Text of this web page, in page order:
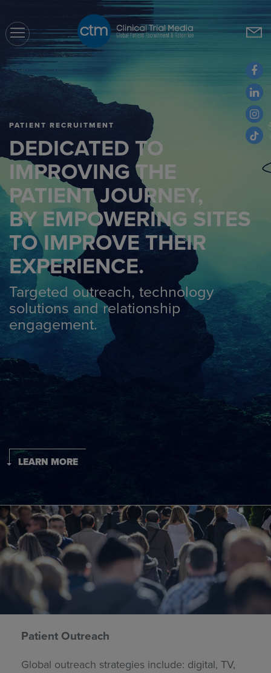
CTM
PATIENT RECRUITMENT
DEDICATED TO
IMPROVING THE
PATIENT JOURNEY,
BY EMPOWERING SITES
TO IMPROVE THEIR
EXPERIENCE.
Targeted outreach, technology
solutions and relationship
engagement.
LEARN MORE
Patient Outreach
Global outreach strategies include: digital, TV,